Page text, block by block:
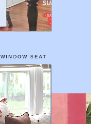
SEAT